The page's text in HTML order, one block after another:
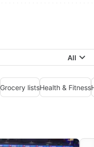
All
Grocery listsHealth & Fitness